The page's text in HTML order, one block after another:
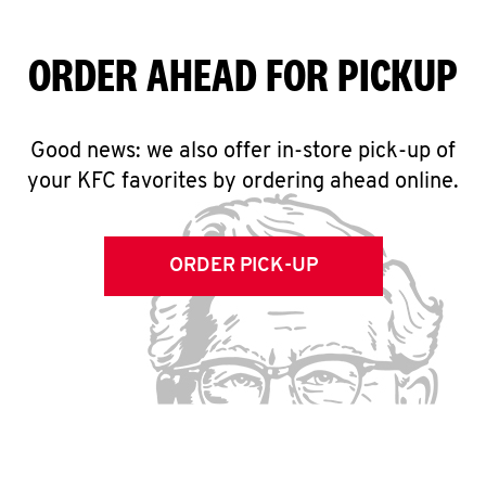
ORDER AHEAD FOR PICKUP
Good news: we also offer in-store pick-up of
your KFC favorites by ordering ahead online.
ORDER PICK-UP